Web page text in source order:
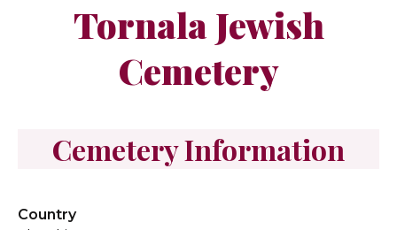
Tornala Jewish
Cemetery
Cemetery Information
Country